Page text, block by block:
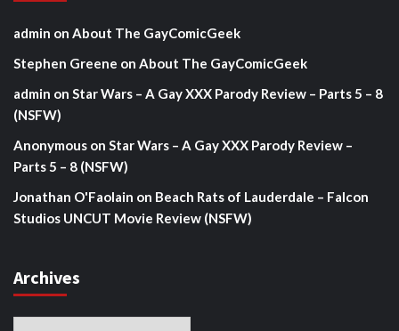
admin on About The GayComicGeek
Stephen Greene on About The GayComicGeek
admin on Star Wars – A Gay XXX Parody Review – Parts 5 – 8
(NSFW)
Anonymous on Star Wars – A Gay XXX Parody Review –
Parts 5 – 8 (NSFW)
Jonathan O'Faolain on Beach Rats of Lauderdale – Falcon
Studios UNCUT Movie Review (NSFW)
Archives